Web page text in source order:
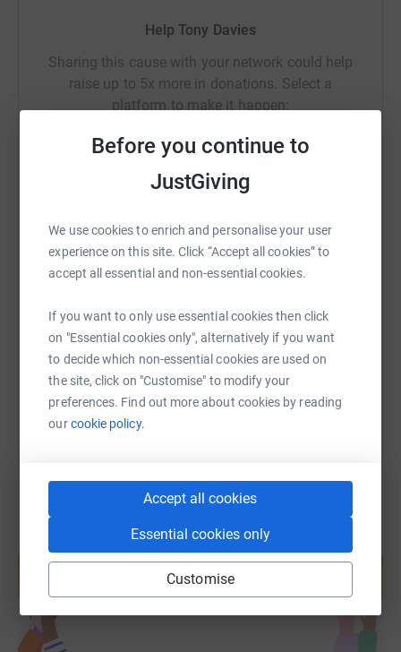
Before you continue to
JustGiving
We use cookies to enrich and personalise your user
experience on this site. Click “Accept all cookies” to
accept all essential and non-essential cookies.
If you want to only use essential cookies then click
on "Essential cookies only", alternatively if you want
to decide which non-essential cookies are used on
the site, click on "Customise" to modify your
preferences. Find out more about cookies by reading
ourcookie policy.
Accept all cookies
Essential cookies only
Customise
Help Tony Davies
Sharing this cause with your network could help
raise up to 5x more in donations. Select a
platform to make it happen:
Messenger
SMS X Email TikTok QR code
https://www.justgiving.com/fundraising/
Copy link
You can also help by sharing this link on:
Create your own fundraising page and
help support a cause
Start fundraising